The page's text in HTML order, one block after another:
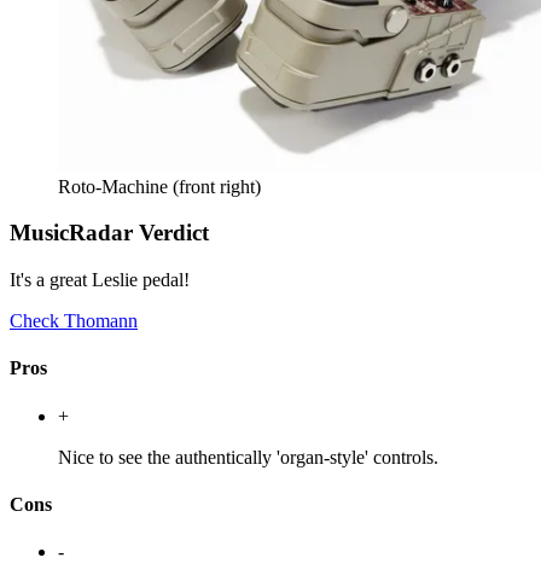
Roto-Machine (front right)
MusicRadar Verdict
It's a great Leslie pedal!
Check Thomann
Pros
+
Nice to see the authentically 'organ-style' controls.
Cons
-